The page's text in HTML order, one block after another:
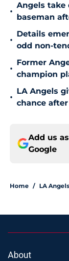
•
Angels take
baseman
•
Details
odd non-
•
Former
champion
•
LA Angels
chance
Add us
Google
Home / LA
About